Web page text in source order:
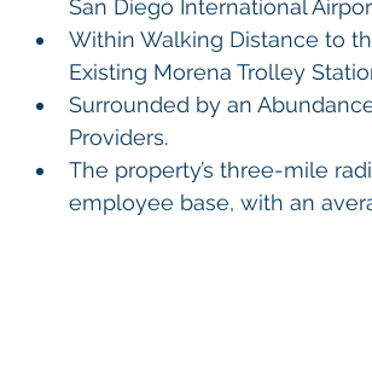
San Diego International
Within Walking Distance to
Existing Morena Trolley
Surrounded by an
Providers.
The property’s three-mile
employee base, with an